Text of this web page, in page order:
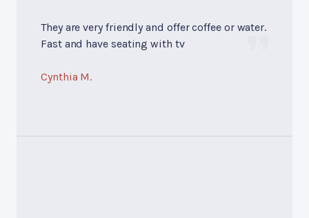
They are very friendly and offer coffee or water.
Fast and have seating with tv
Cynthia M.